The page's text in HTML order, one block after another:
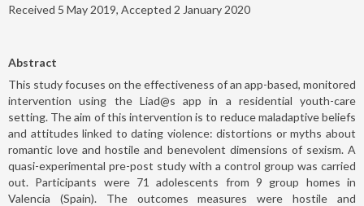
Received 5 May 2019, Accepted 2 January 2020
Abstract
This study focuses on the effectiveness of an app-based, monitored
intervention using the Liad@s app in a residential youth-care
setting. The aim of this intervention is to reduce maladaptive beliefs
and attitudes linked to dating violence: distortions or myths about
romantic love and hostile and benevolent dimensions of sexism. A
quasi-experimental pre-post study with a control group was carried
out. Participants were 71 adolescents from 9 group homes in
Valencia (Spain). The outcomes measures were hostile and